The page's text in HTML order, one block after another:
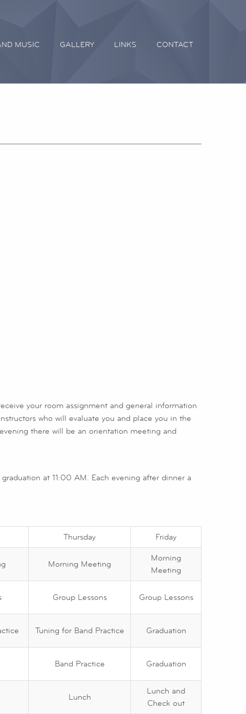
MUSIC GALLERY LINKS CONTACT
your room assignment and general information
who will evaluate you and place you in the
there will be an orientation meeting and
at 11:00 AM. Each evening after dinner a
Thursday Friday
Morning Meeting
Morning
Meeting
Group Lessons Group Lessons
Tuning for Band Practice Graduation
Band Practice Graduation
Lunch
Lunch and
Check out